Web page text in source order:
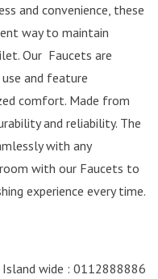
and convenience, these
way to maintain
Our Faucets are
and feature
comfort. Made from
and reliability. The
with any
with our Faucets to
experience every time.
wide : 0112888886